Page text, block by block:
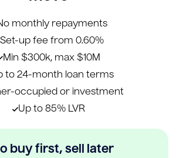
monthly repayments
Set-up fee from 0.60%
Min $300k, max $10M
to 24-month loan terms
occupied or investment
Up to 85% LVR
buy first, sell later